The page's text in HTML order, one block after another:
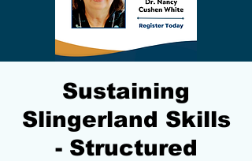
Sustaining
Slingerland Skills
- Structured